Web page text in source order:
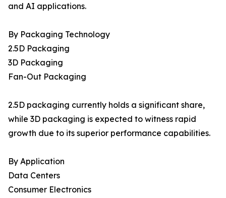
and AI applications.
By Packaging Technology
2.5D Packaging
3D Packaging
Fan-Out Packaging
2.5D packaging currently holds a significant share,
while 3D packaging is expected to witness rapid
growth due to its superior performance capabilities.
By Application
Data Centers
Consumer Electronics